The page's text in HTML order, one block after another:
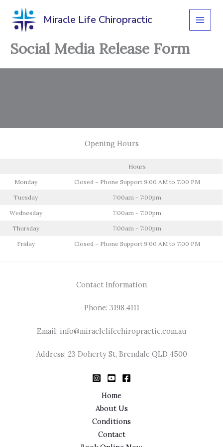
content
Miracle Life Chiropractic
Social Media Release Form
Opening Hours
Hours
Monday Closed – Phone Support 9:00 AM to 7:00 PM
Tuesday 7:00am - 7:00pm
Wednesday 7:00am - 7:00pm
Thursday 7:00am - 7:00pm
Friday Closed – Phone Support 9:00 AM to 7:00 PM
Contact Information
Phone: 3198 4111
Email: info@miraclelifechiropractic.com.au
Address: 23 Doherty St, Brendale QLD 4500
Home
About Us
Conditions
Contact